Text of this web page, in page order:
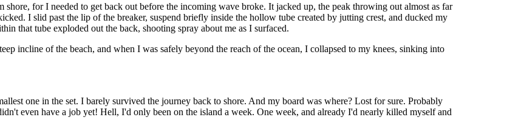
for I needed to get back out before the incoming wave broke. It jacked up, the peak throwing out almost as far
I slid past the lip of the breaker, suspend briefly inside the hollow tube created by jutting crest, and ducked my
that tube exploded out the back, shooting spray about me as I surfaced.
incline of the beach, and when I was safely beyond the reach of the ocean, I collapsed to my knees, sinking into
one in the set. I barely survived the journey back to shore. And my board was where? Lost for sure. Probably
even have a job yet! Hell, I'd only been on the island a week. One week, and already I'd nearly killed myself and